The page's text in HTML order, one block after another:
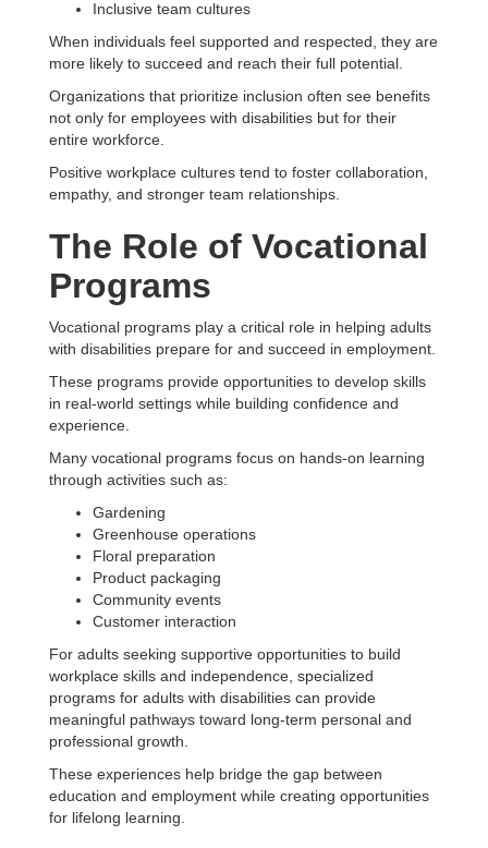
Inclusive team cultures
When individuals feel supported and respected, they are
more likely to succeed and reach their full potential.
Organizations that prioritize inclusion often see benefits
not only for employees with disabilities but for their
entire workforce.
Positive workplace cultures tend to foster collaboration,
empathy, and stronger team relationships.
The Role of Vocational
Programs
Vocational programs play a critical role in helping adults
with disabilities prepare for and succeed in employment.
These programs provide opportunities to develop skills
in real-world settings while building confidence and
experience.
Many vocational programs focus on hands-on learning
through activities such as:
Gardening
Greenhouse operations
Floral preparation
Product packaging
Community events
Customer interaction
For adults seeking supportive opportunities to build
workplace skills and independence, specialized
programs for adults with disabilities can provide
meaningful pathways toward long-term personal and
professional growth.
These experiences help bridge the gap between
education and employment while creating opportunities
for lifelong learning.